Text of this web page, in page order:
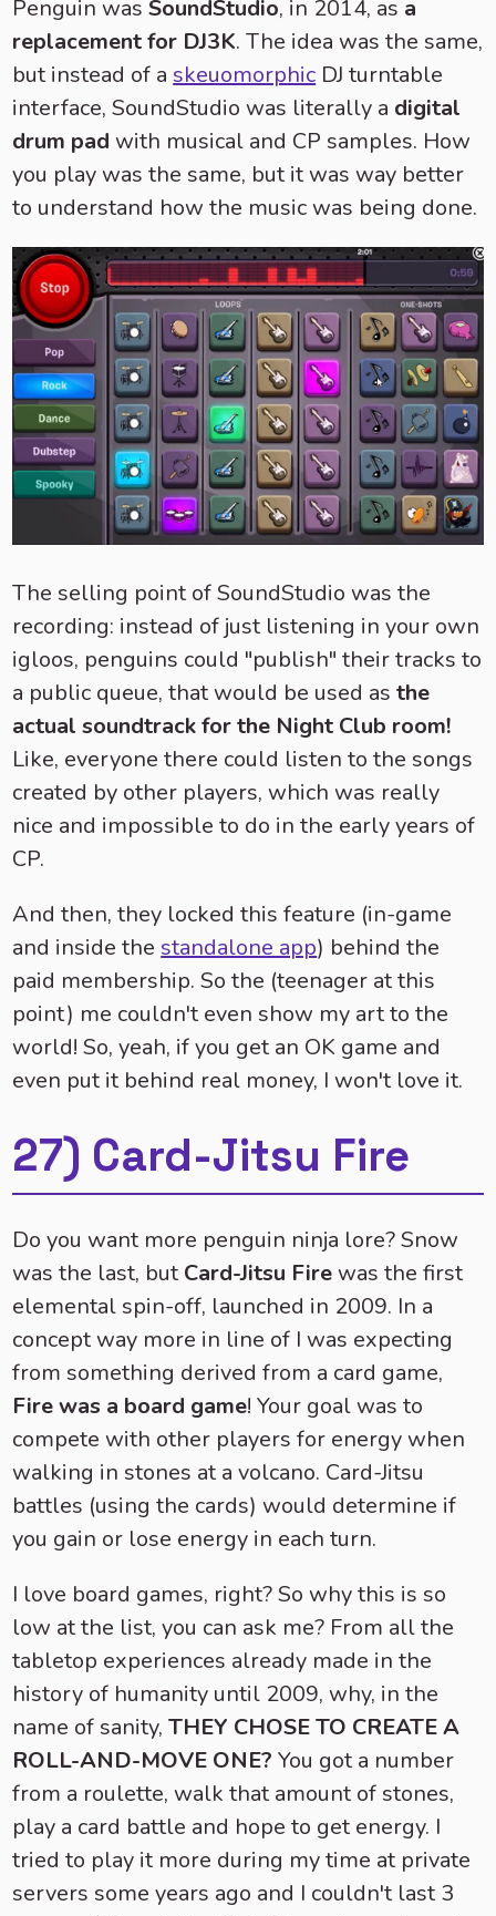
Penguin wasSoundStudio, in 2014, as a
replacement for DJ3K. The idea was the same,
but instead of a skeuomorphic DJ turntable
interface, SoundStudio was literally a digital
drum pad with musical and CP samples. How
you play was the same, but it was way better
to understand how the music was being done.
The selling point of SoundStudio was the
recording: instead of just listening in your own
igloos, penguins could "publish" their tracks to
a public queue, that would be used asthe
actual soundtrack for the Night Club room!
Like, everyone there could listen to the songs
created by other players, which was really
nice and impossible to do in the early years of
CP.
And then, they locked this feature (in-game
and inside the standalone app) behind the
paid membership. So the (teenager at this
point) me couldn't even show my art to the
world! So, yeah, if you get an OK game and
even put it behind real money, I won't love it.
27) Card-Jitsu Fire
Do you want more penguin ninja lore? Snow
was the last, but Card-Jitsu Fire was the first
elemental spin-off, launched in 2009. In a
concept way more in line of I was expecting
from something derived from a card game,
Fire was a board game! Your goal was to
compete with other players for energy when
walking in stones at a volcano. Card-Jitsu
battles (using the cards) would determine if
you gain or lose energy in each turn.
I love board games, right? So why this is so
low at the list, you can ask me? From all the
tabletop experiences already made in the
history of humanity until 2009, why, in the
name of sanity,THEY CHOSE TO CREATE A
ROLL-AND-MOVE ONE? You got a number
from a roulette, walk that amount of stones,
play a card battle and hope to get energy. I
tried to play it more during my time at private
servers some years ago and I couldn't last 3